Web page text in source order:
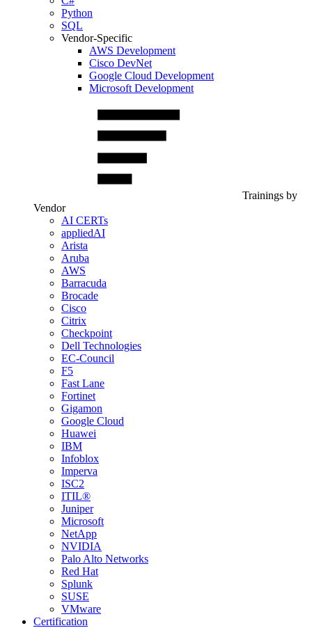
Python
SQL
Vendor-Specific
AWS Development
Cisco DevNet
Google Cloud Development
Microsoft Development
Trainings by
Vendor
AI CERTs
appliedAI
Arista
Aruba
AWS
Barracuda
Brocade
Cisco
Citrix
Checkpoint
Dell Technologies
EC-Council
F5
Fast Lane
Fortinet
Gigamon
Google Cloud
Huawei
IBM
Infoblox
Imperva
ISC2
ITIL®
Juniper
Microsoft
NetApp
NVIDIA
Palo Alto Networks
Red Hat
Splunk
SUSE
VMware
Certification